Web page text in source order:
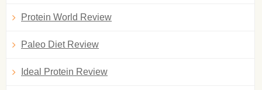
Protein World Review
Paleo Diet Review
Ideal Protein Review